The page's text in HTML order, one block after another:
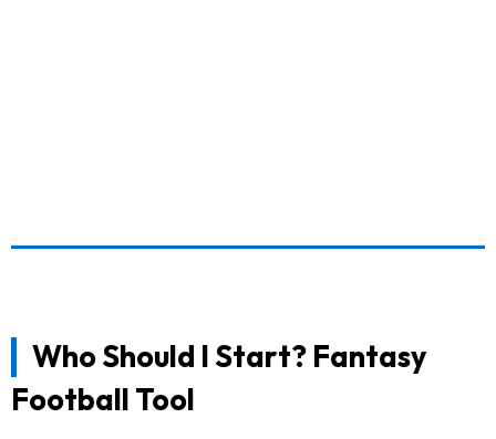
Who Should I Start? Fantasy
Football Tool